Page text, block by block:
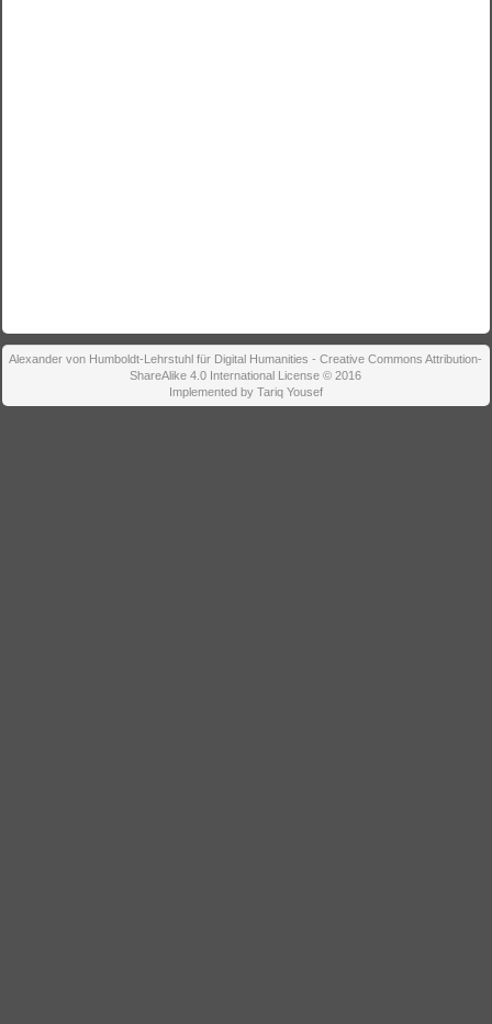
Alexander von Humboldt-Lehrstuhl für Digital Humanities - Creative Commons Attribution-
ShareAlike 4.0 International License © 2016
Implemented by Tariq Yousef